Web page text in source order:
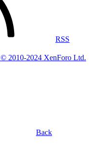
RSS
© 2010-2024 XenForo Ltd.
Back